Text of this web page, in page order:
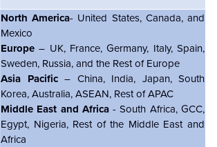
North America- United States, Canada, and
Mexico
Europe – UK, France, Germany, Italy, Spain,
Sweden, Russia, and the Rest of Europe
Asia Pacific– China, India, Japan, South
Korea, Australia, ASEAN, Rest of APAC
Middle East and Africa- South Africa, GCC,
Egypt, Nigeria, Rest of the Middle East and
Africa